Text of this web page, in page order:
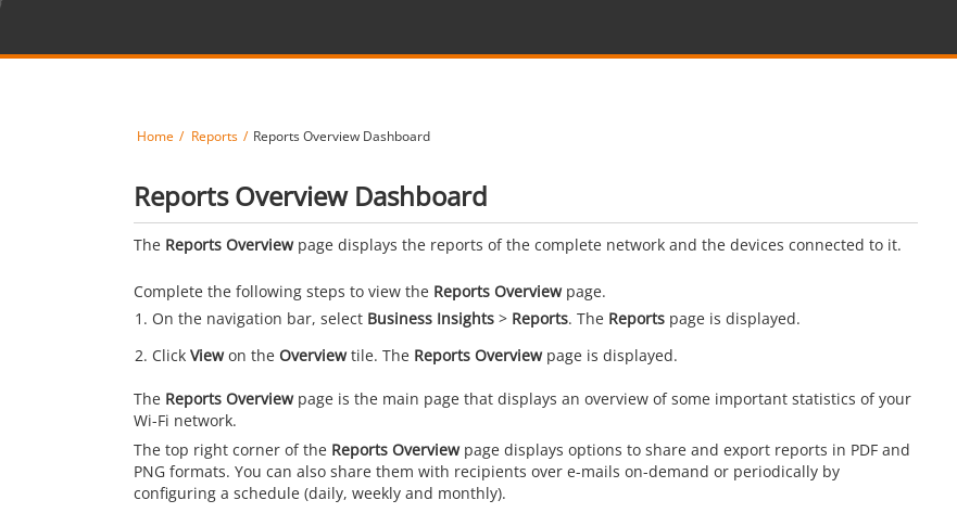
Home Reports Reports Overview Dashboard
Reports Overview Dashboard
The Reports Overviewpage displays the reports of the complete network and the devices connected to it.
Complete the following steps to view the Reports Overviewpage.
On the navigation bar, select Business Insights> Reports. The Reportspage is displayed.
Click Viewon the Overviewtile. The Reports Overviewpage is displayed.
The Reports Overviewpage is the main page that displays an overview of some important statistics of your
Wi-Fi network.
The top right corner of the Reports Overviewpage displays options to share and export reports in PDF and
PNG formats. You can also share them with recipients over e-mails on-demand or periodically by
configuring a schedule (daily, weekly and monthly).